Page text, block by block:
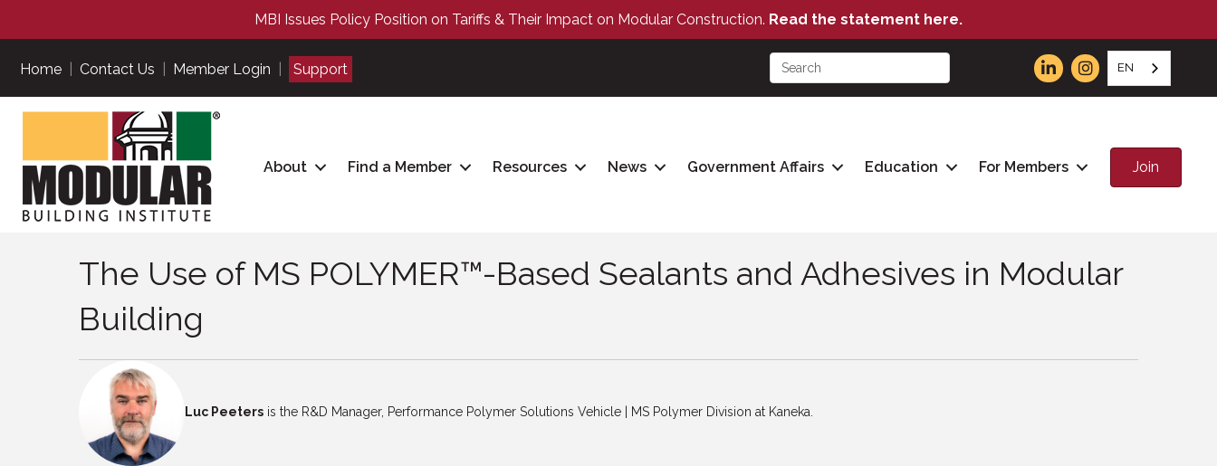
MBI Issues Policy Position on Tariffs & Their Impact on Modular Construction. Read the statement here.
Home Contact Us Member Login Support EN
About Find a Member Resources News Government Affairs Education For Members Join
The Use of MS POLYMER™-Based Sealants and Adhesives in Modular
Building
Luc Peeters is the R&D Manager, Performance Polymer Solutions Vehicle | MS Polymer Division at Kaneka.